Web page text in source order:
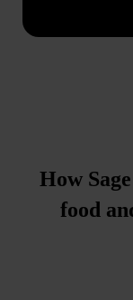
How
food